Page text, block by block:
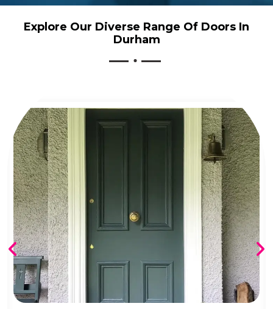
Explore Our Diverse Range Of Doors In
Durham